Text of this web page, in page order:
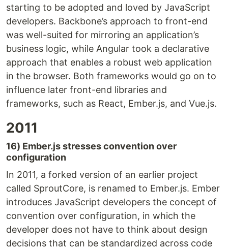
starting to be adopted and loved by JavaScript
developers. Backbone’s approach to front-end
was well-suited for mirroring an application’s
business logic, while Angular took a declarative
approach that enables a robust web application
in the browser. Both frameworks would go on to
influence later front-end libraries and
frameworks, such as React, Ember.js, and Vue.js.
2011
16) Ember.js stresses convention over
configuration
In 2011, a forked version of an earlier project
called SproutCore, is renamed to Ember.js. Ember
introduces JavaScript developers the concept of
convention over configuration, in which the
developer does not have to think about design
decisions that can be standardized across code